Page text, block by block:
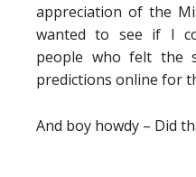
appreciation of the
wanted to see if I
people who felt the
predictions online for
And boy howdy – Did